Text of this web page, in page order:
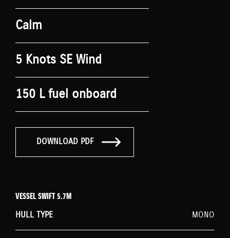
Calm
5 Knots SE Wind
150 L fuel onboard
DOWNLOAD PDF
VESSEL SWIFT 5.7M
HULL TYPE
MONO